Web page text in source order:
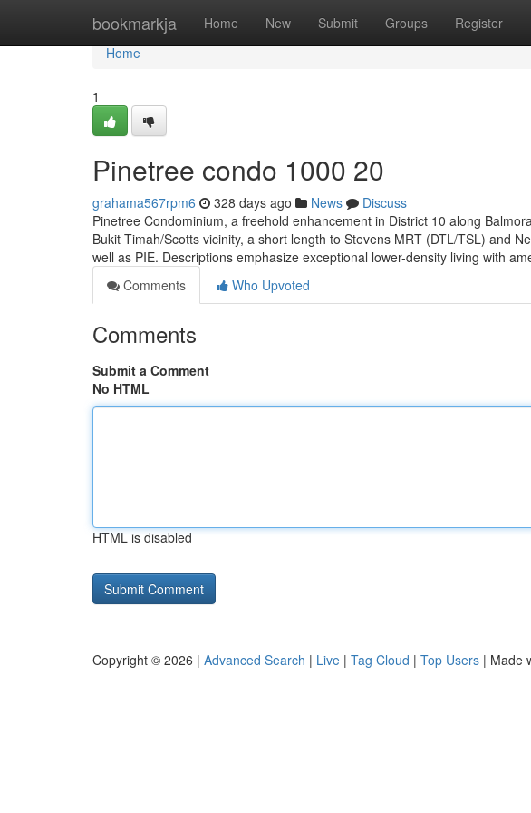
bookmarkja Home New Submit Groups Register
Home
Home
1
Pinetree condo 1000 20
grahama567rpm6 328 days ago News
Discuss
Pinetree Condominium, a freehold enhancement in District 10 along
Bukit Timah/Scotts vicinity, a short length to Stevens MRT (DTL/TSL) and
well as PIE. Descriptions emphasize exceptional lower-density living with
Comments
Who Upvoted
Comments
Submit a Comment
No HTML
HTML is disabled
Copyright © 2026 | Advanced Search | Live | Tag Cloud | Top Users | Made